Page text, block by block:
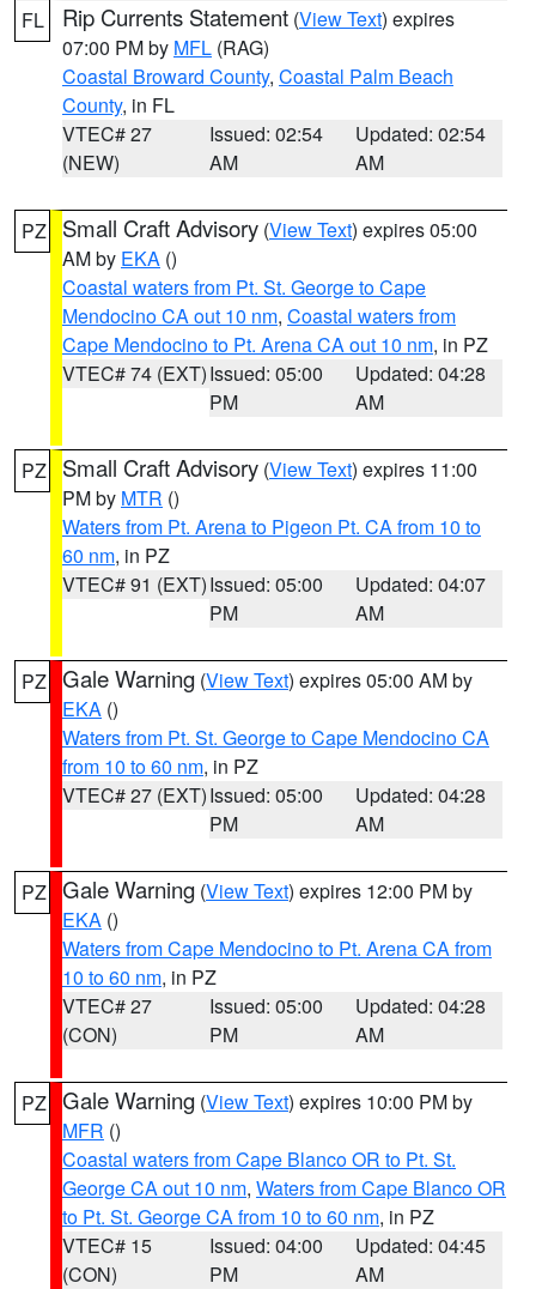
FL Rip Currents Statement (View Text) expires
07:00 PM by MFL (RAG)
Coastal Broward County, Coastal Palm Beach
County, in FL
VTEC# 27
(NEW)
Issued: 02:54
AM
Updated: 02:54
AM
PZ Small Craft Advisory (View Text) expires 05:00
AM by EKA ()
Coastal waters from Pt. St. George to Cape
Mendocino CA out 10 nm, Coastal waters from
Cape Mendocino to Pt. Arena CA out 10 nm, in PZ
VTEC# 74 (EXT)Issued: 05:00
PM
Updated: 04:28
AM
PZ Small Craft Advisory (View Text) expires 11:00
PM by MTR ()
Waters from Pt. Arena to Pigeon Pt. CA from 10 to
60 nm, in PZ
VTEC# 91 (EXT)Issued: 05:00
PM
Updated: 04:07
AM
PZ Gale Warning (View Text) expires 05:00 AM by
EKA ()
Waters from Pt. St. George to Cape Mendocino CA
from 10 to 60 nm, in PZ
VTEC# 27 (EXT)Issued: 05:00
PM
Updated: 04:28
AM
PZ Gale Warning (View Text) expires 12:00 PM by
EKA ()
Waters from Cape Mendocino to Pt. Arena CA from
10 to 60 nm, in PZ
VTEC# 27
(CON)
Issued: 05:00
PM
Updated: 04:28
AM
PZ Gale Warning (View Text) expires 10:00 PM by
MFR ()
Coastal waters from Cape Blanco OR to Pt. St.
George CA out 10 nm, Waters from Cape Blanco OR
to Pt. St. George CA from 10 to 60 nm, in PZ
VTEC# 15
(CON)
Issued: 04:00
PM
Updated: 04:45
AM